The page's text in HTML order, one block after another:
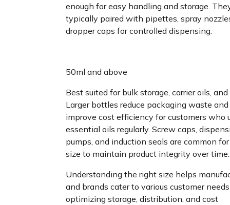
enough for easy handling and storage.
typically paired with pipettes, spray
dropper caps for controlled dispensing.
50ml and above
Best suited for bulk storage, carrier oils, and
Larger bottles reduce packaging waste and
improve cost efficiency for customers who
essential oils regularly. Screw caps,
pumps, and induction seals are common
size to maintain product integrity over time.
Understanding the right size helps
and brands cater to various customer
optimizing storage, distribution, and cost